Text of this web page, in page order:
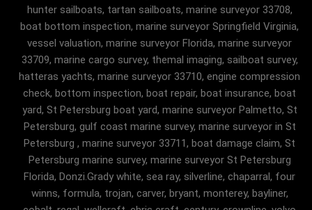
hunter sailboats, tartan sailboats, marine surveyor 33708,
boat bottom inspection, marine surveyor Springfield Virginia,
vessel valuation, marine surveyor Florida, marine surveyor
33709, marine cargo survey, themal imaging, sailboat survey,
hatteras yachts, marine surveyor 33710, engine compression
check, bottom inspection, boat repair, boat insurance, boat
yard, St Petersburg boat yard, marine surveyor Palmetto, St
Petersburg, gulf coast marine survey, marine surveyor in St
Petersburg , marine surveyor 33711, boat damage claim, St
Petersburg marine survey, marine surveyor St Petersburg
Florida, Donzi.Grady white, sea ray, silverline, chaparral, four
winns, formula, trojan, carver, bryant, monterey, bayliner,